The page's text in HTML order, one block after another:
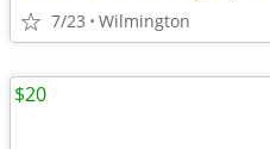
7/23 Wilmington
$20